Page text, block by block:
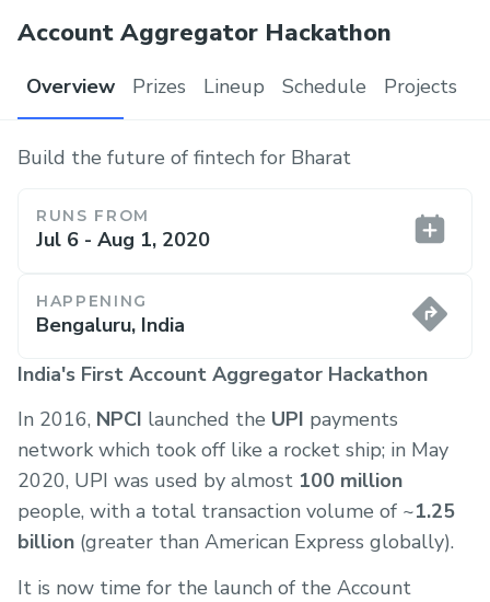
Account Aggregator Hackathon
Overview Prizes Lineup Schedule Projects
Build the future of fintech for Bharat
RUNS FROM
Jul 6 - Aug 1, 2020
HAPPENING
Bengaluru, India
India's First Account Aggregator Hackathon
In 2016, NPCI launched the UPI payments
network which took off like a rocket ship; in May
2020, UPI was used by almost 100 million
people, with a total transaction volume of ~1.25
billion (greater than American Express globally).
It is now time for the launch of the Account